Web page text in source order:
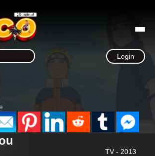
Login
TV - 2013